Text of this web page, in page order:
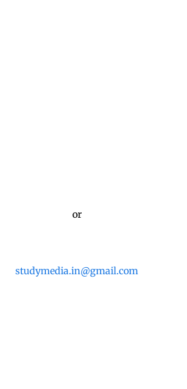
or
studymedia.in@gmail.com